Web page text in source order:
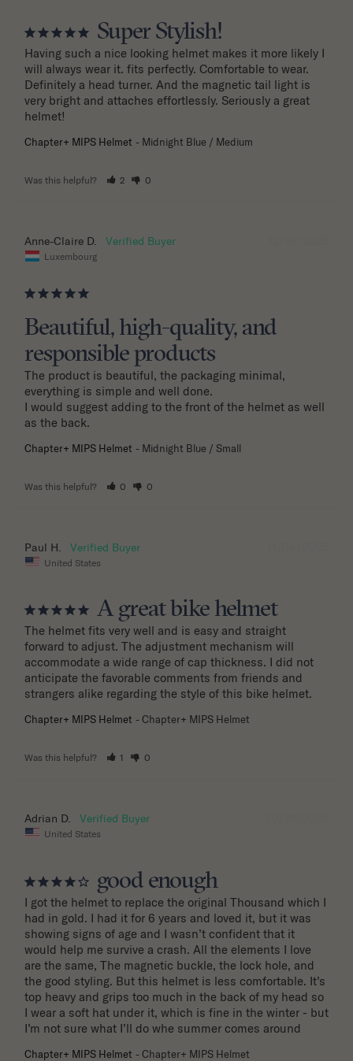
Super Stylish!
Having such a nice looking helmet makes it more likely I
will always wear it. fits perfectly. Comfortable to wear.
Definitely a head turner. And the magnetic tail light is
very bright and attaches effortlessly. Seriously a great
helmet!
Chapter+ MIPS Helmet Midnight Blue / Medium
Was this helpful? 2 0
Anne-Claire D.
Luxembourg
Beautiful, high-quality, and
responsible products
The product is beautiful, the packaging minimal,
everything is simple and well done.
I would suggest adding to the front of the helmet as well
as the back.
Chapter+ MIPS Helmet Midnight Blue / Small
Was this helpful? 0 0
Paul H.
United States
A great bike helmet
The helmet fits very well and is easy and straight
forward to adjust. The adjustment mechanism will
accommodate a wide range of cap thickness. I did not
anticipate the favorable comments from friends and
strangers alike regarding the style of this bike helmet.
Chapter+ MIPS Helmet Chapter+ MIPS Helmet
Was this helpful? 1 0
Adrian D.
United States
good enough
I got the helmet to replace the original Thousand which I
had in gold. I had it for 6 years and loved it, but it was
showing signs of age and I wasn’t confident that it
would help me survive a crash. All the elements I love
are the same, The magnetic buckle, the lock hole, and
the good styling. But this helmet is less comfortable. It’s
top heavy and grips too much in the back of my head so
I wear a soft hat under it, which is fine in the winter - but
I’m not sure what I’ll do whe summer comes around
Chapter+ MIPS Helmet Chapter+ MIPS Helmet